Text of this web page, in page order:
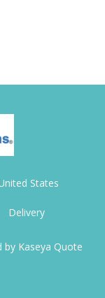
States
Delivery
by Kaseya Quote